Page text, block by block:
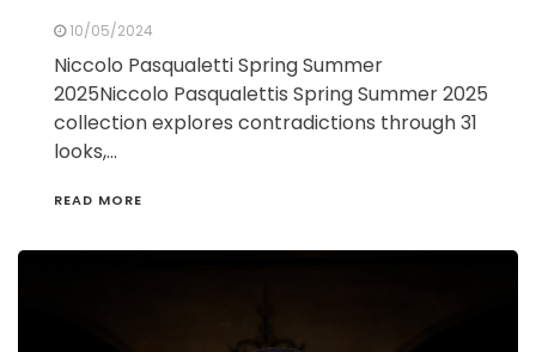
10/05/2024
Niccolo Pasqualetti Spring Summer
2025Niccolo Pasqualettis Spring Summer 2025
collection explores contradictions through 31
looks,…
READ MORE